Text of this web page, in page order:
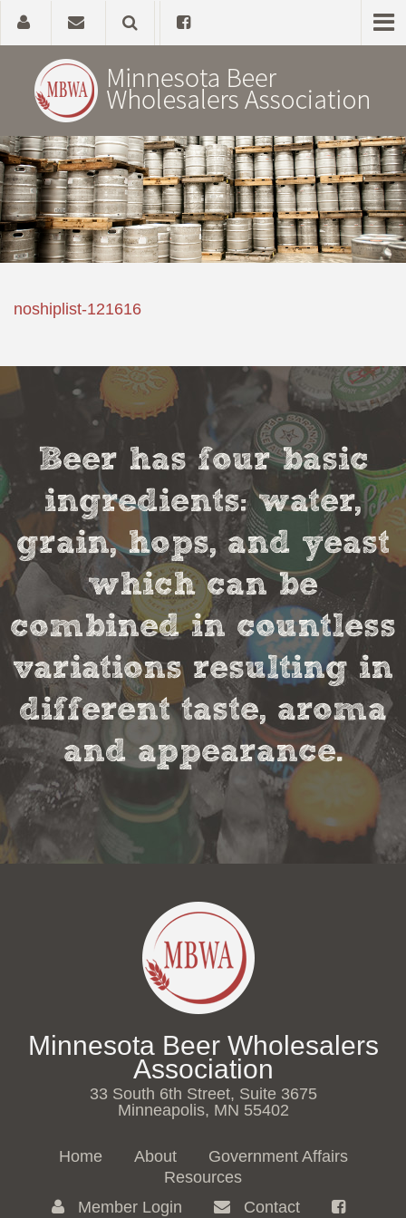
Home
About
Government Affairs
noshiplist-121616
Beer has four basic
ingredients: water,
grain, hops, and yeast
which can be
combined in countless
variations resulting in
different taste, aroma
and appearance.
Minnesota Beer Wholesalers
Association
33 South 6th Street, Suite 3675
Minneapolis, MN 55402
Home About
Government Affairs
Resources
Member Login
Contact